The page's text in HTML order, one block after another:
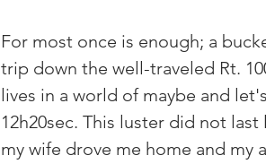
For most once is enough; a
trip down the well-traveled Rt.
lives in a world of maybe and
12h20sec. This luster did not
my wife drove me home and